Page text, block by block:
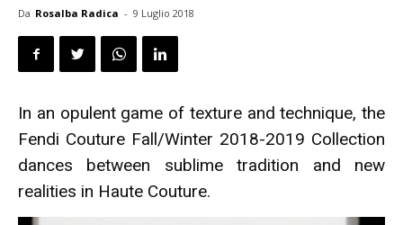
Da Rosalba Radica - 9 Luglio 2018
In an opulent game of texture and technique, the
Fendi Couture Fall/Winter 2018-2019 Collection
dances between sublime tradition and new
realities in Haute Couture.